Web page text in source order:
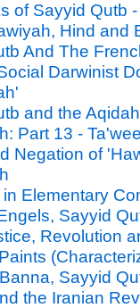
of Sayyid Qutb
Hind and
And The
Darwinist
and the
Part 13 -
Negation of
Elementary
Sayyid
Revolution
Sayyid
the Iranian